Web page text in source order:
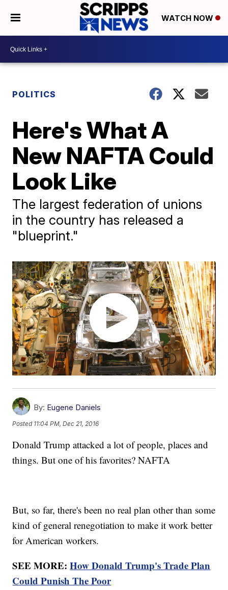
WATCH NOW
POLITICS
Here's What A
New NAFTA Could
Look Like
The largest federation of unions
in the country has released a
"blueprint."
By: Eugene Daniels
Posted 11:04 PM, Dec 21, 2016
Donald Trump attacked a lot of people, places and
things. But one of his favorites? NAFTA
But, so far, there's been no real plan other than some
kind of general renegotiation to make it work better
for American workers.
SEE MORE:How Donald Trump's Trade Plan
Could Punish The Poor